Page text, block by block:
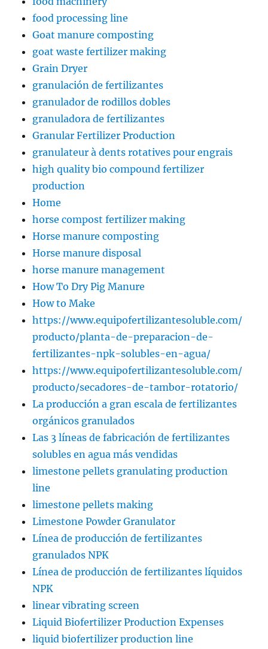
food processing line
Goat manure composting
goat waste fertilizer making
Grain Dryer
granulación de fertilizantes
granulador de rodillos dobles
granuladora de fertilizantes
Granular Fertilizer Production
granulateur à dents rotatives pour engrais
high quality bio compound fertilizer
production
Home
horse compost fertilizer making
Horse manure composting
Horse manure disposal
horse manure management
How To Dry Pig Manure
How to Make
https://www.equipofertilizantesoluble.com/
producto/planta-de-preparacion-de-
fertilizantes-npk-solubles-en-agua/
https://www.equipofertilizantesoluble.com/
producto/secadores-de-tambor-rotatorio/
La producción a gran escala de fertilizantes
orgánicos granulados
Las 3 líneas de fabricación de fertilizantes
solubles en agua más vendidas
limestone pellets granulating production
line
limestone pellets making
Limestone Powder Granulator
Línea de producción de fertilizantes
granulados NPK
Línea de producción de fertilizantes líquidos
NPK
linear vibrating screen
Liquid Biofertilizer Production Expenses
liquid biofertilizer production line